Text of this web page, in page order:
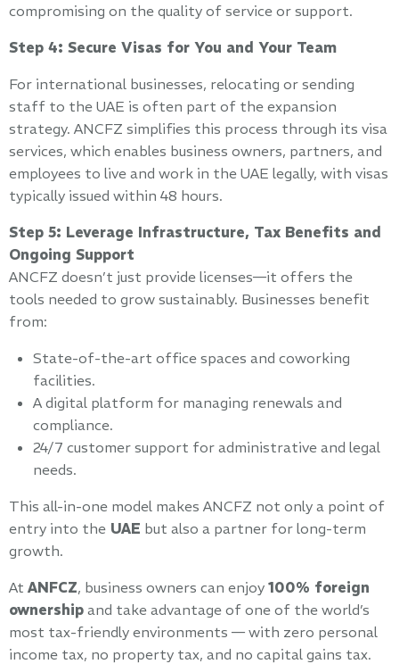
compromising on the quality of service or support.
Step 4: Secure Visas for You and Your Team
For international businesses, relocating or sending
staff to the UAE is often part of the expansion
strategy. ANCFZ simplifies this process through its visa
services, which enables business owners, partners, and
employees to live and work in the UAE legally, with visas
typically issued within 48 hours.
Step 5: Leverage Infrastructure, Tax Benefits and
Ongoing Support
ANCFZ doesn’t just provide licenses—it offers the
tools needed to grow sustainably. Businesses benefit
from:
State-of-the-art office spaces and coworking
facilities.
A digital platform for managing renewals and
compliance.
24/7 customer support for administrative and legal
needs.
This all-in-one model makes ANCFZ not only a point of
entry into the UAE but also a partner for long-term
growth.
At ANFCZ, business owners can enjoy 100% foreign
ownership and take advantage of one of the world’s
most tax-friendly environments — with zero personal
income tax, no property tax, and no capital gains tax.